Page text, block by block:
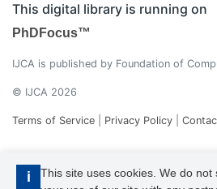
i
This site uses cookies. We do
This digital library is running on
PhDFocus™
IJCA is published by Foundation of
© IJCA 2026
Terms of Service Privacy Policy